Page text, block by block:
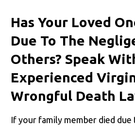
Has Your Loved
Due To The
Others? Speak
Experienced
Wrongful Death
If your family member died